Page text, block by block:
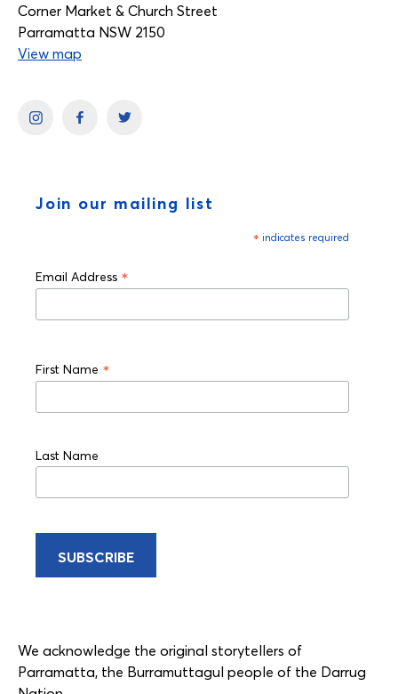
Corner Market & Church Street
Parramatta NSW 2150
View map
Join our mailing list
* indicates required
Email Address *
First Name *
Last Name
We acknowledge the original storytellers of
Parramatta, the Burramuttagul people of the Darrug